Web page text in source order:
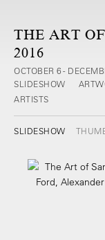
THE ART
2016
OCTOBER 6 -
SLIDESHOW
ARTISTS
SLIDESHOW